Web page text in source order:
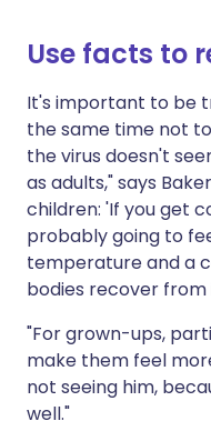
Use facts to
It's important to be
the same time not
the virus doesn't
as adults," says
children: 'If you get
probably going to
temperature and a
bodies recover from
"For grown-ups,
make them feel
not seeing him,
well."